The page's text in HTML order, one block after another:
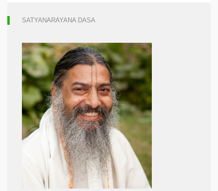
SATYANARAYANA DASA